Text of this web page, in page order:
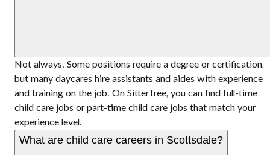
Not always. Some positions require a degree or certification,
but many daycares hire assistants and aides with experience
and training on the job. On SitterTree, you can find full-time
child care jobs or part-time child care jobs that match your
experience level.
What are child care careers in Scottsdale?